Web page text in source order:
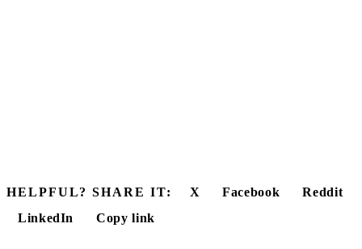
HELPFUL? SHARE IT: X Facebook
Reddit
LinkedIn
Copy link